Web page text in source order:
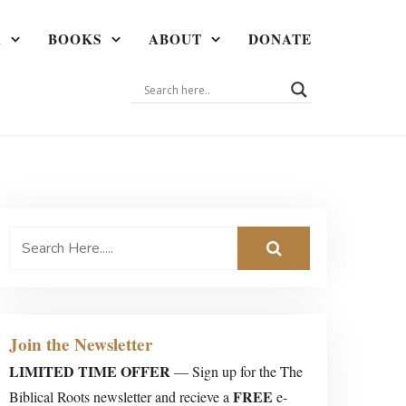
BOOKS ABOUT DONATE
Join the Newsletter
LIMITED TIME OFFER— Sign up for the The
Biblical Roots newsletter and recieve aFREE e-